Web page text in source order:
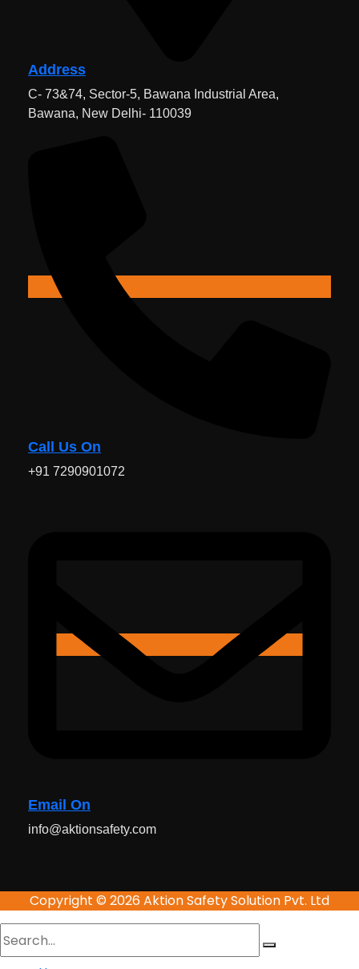
Address
C- 73&74, Sector-5, Bawana Industrial Area,
Bawana, New Delhi- 110039
Call Us On
+91 7290901072
Email On
info@aktionsafety.com
Copyright © 2026 Aktion Safety Solution Pvt. Ltd